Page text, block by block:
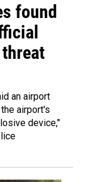
found
an airport
airport's
device,"